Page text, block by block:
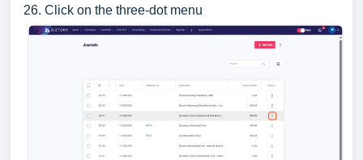
26. Click on the three-dot menu